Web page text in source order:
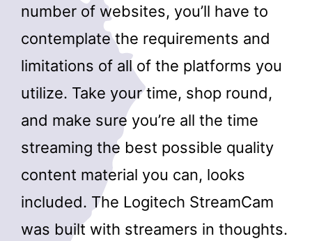
number of websites, you’ll have to
contemplate the requirements and
limitations of all of the platforms you
utilize. Take your time, shop round,
and make sure you’re all the time
streaming the best possible quality
content material you can, looks
included. The Logitech StreamCam
was built with streamers in thoughts.